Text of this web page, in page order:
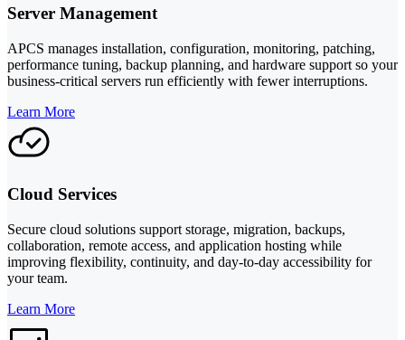
Server Management
APCS manages installation, configuration, monitoring, patching,
performance tuning, backup planning, and hardware support so your
business-critical servers run efficiently with fewer interruptions.
Learn More
Cloud Services
Secure cloud solutions support storage, migration, backups,
collaboration, remote access, and application hosting while
improving flexibility, continuity, and day-to-day accessibility for
your team.
Learn More